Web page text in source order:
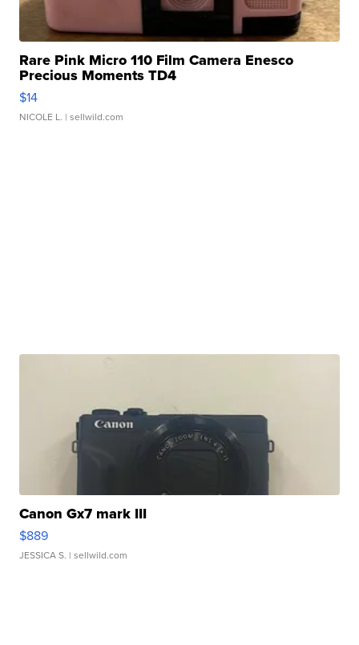
Rare Pink Micro 110 Film Camera Enesco
Precious Moments TD4
$14
NICOLE L. | sellwild.com
Canon Gx7 mark III
$889
JESSICA S. | sellwild.com